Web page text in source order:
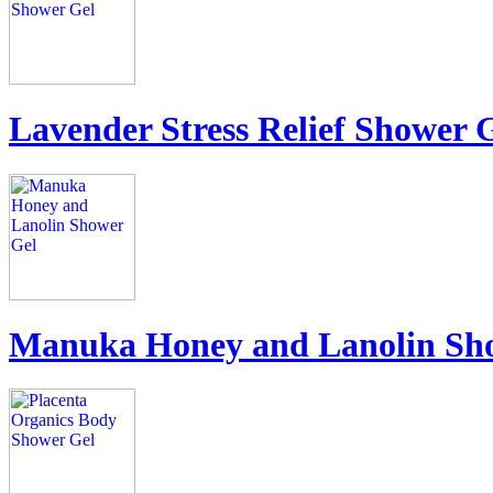
Lavender Stress Relief Shower
Manuka Honey and Lanolin